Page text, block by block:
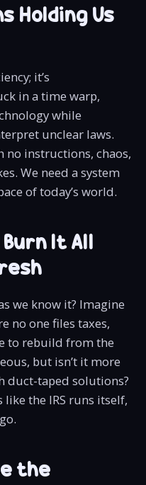
Holding Us
it’s
in a time warp,
while
unclear laws.
no instructions, chaos,
We need a system
of today’s world.
It All
we know it? Imagine
no one files taxes,
to rebuild from the
but isn’t it more
duct-taped solutions?
the IRS runs itself,
the